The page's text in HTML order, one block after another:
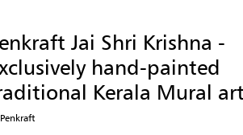
Jai Shri Krishna -
hand-painted
Kerala Mural